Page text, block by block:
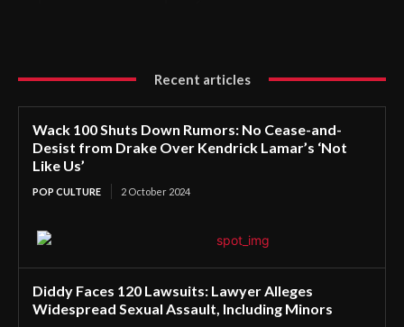
Recent articles
Wack 100 Shuts Down Rumors: No Cease-and-
Desist from Drake Over Kendrick Lamar’s ‘Not
Like Us’
POP CULTURE 2 October 2024
Diddy Faces 120 Lawsuits: Lawyer Alleges
Widespread Sexual Assault, Including Minors